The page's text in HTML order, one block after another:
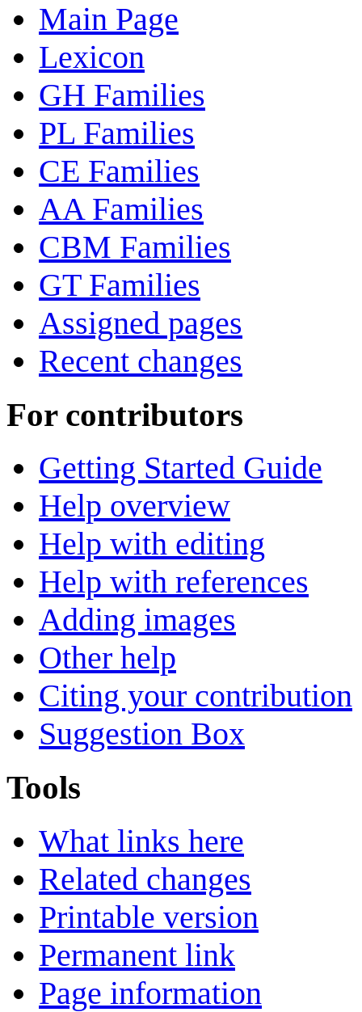
Main Page
Lexicon
GH Families
PL Families
CE Families
AA Families
CBM Families
GT Families
Assigned pages
Recent changes
For contributors
Getting Started Guide
Help overview
Help with editing
Help with references
Adding images
Other help
Citing your contribution
Suggestion Box
Tools
What links here
Related changes
Printable version
Permanent link
Page information